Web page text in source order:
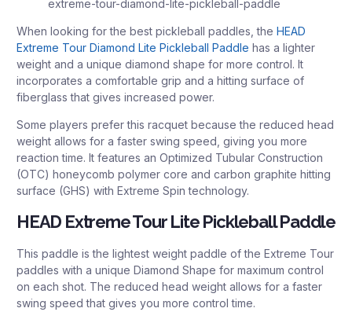
extreme-tour-diamond-lite-pickleball-paddle
When looking for the best pickleball paddles, the HEAD
Extreme Tour Diamond Lite Pickleball Paddle has a lighter
weight and a unique diamond shape for more control. It
incorporates a comfortable grip and a hitting surface of
fiberglass that gives increased power.
Some players prefer this racquet because the reduced head
weight allows for a faster swing speed, giving you more
reaction time. It features an Optimized Tubular Construction
(OTC) honeycomb polymer core and carbon graphite hitting
surface (GHS) with Extreme Spin technology.
HEAD Extreme Tour Lite Pickleball Paddle
This paddle is the lightest weight paddle of the Extreme Tour
paddles with a unique Diamond Shape for maximum control
on each shot. The reduced head weight allows for a faster
swing speed that gives you more control time.